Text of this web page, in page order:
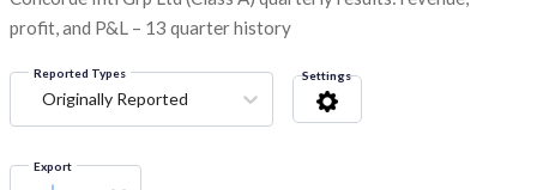
profit, and P&L – 13 quarter history
Reported Types
Originally Reported
Settings
Export